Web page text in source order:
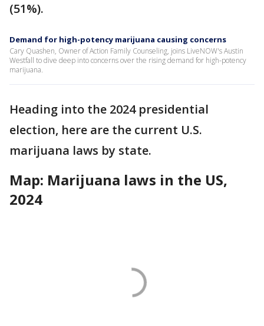
(51%).
Demand for high-potency marijuana causing concerns
Cary Quashen, Owner of Action Family Counseling, joins LiveNOW's Austin
Westfall to dive deep into concerns over the rising demand for high-potency
marijuana.
Heading into the 2024 presidential
election, here are the current U.S.
marijuana laws by state.
Map: Marijuana laws in the US,
2024